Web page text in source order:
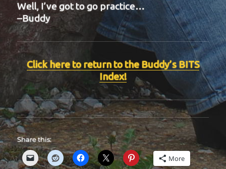
Well, I’ve got to go practice…
–Buddy
Click here to return to the Buddy’s BITS
Index!
Share this:
More